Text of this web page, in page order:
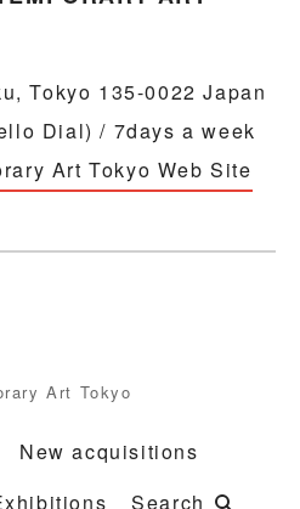
Tokyo 135-0022 Japan
Dial) / 7days a week
Art Tokyo Web Site
Art Tokyo
New acquisitions
Search